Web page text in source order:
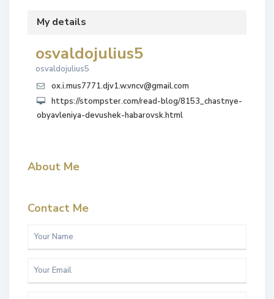
My details
osvaldojulius5
osvaldojulius5
ox.i.mus7771.djv1.w.vncv@gmail.com
https://stompster.com/read-blog/8153_chastnye-
obyavleniya-devushek-habarovsk.html
About Me
Contact Me